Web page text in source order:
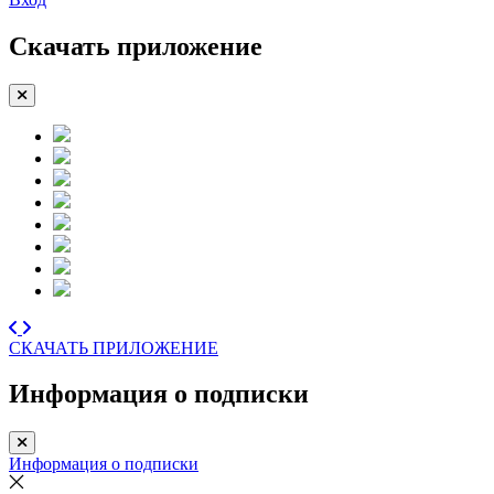
Скачать приложение
СКАЧАТЬ ПРИЛОЖЕНИЕ
Информация о подписки
Информация о подписки